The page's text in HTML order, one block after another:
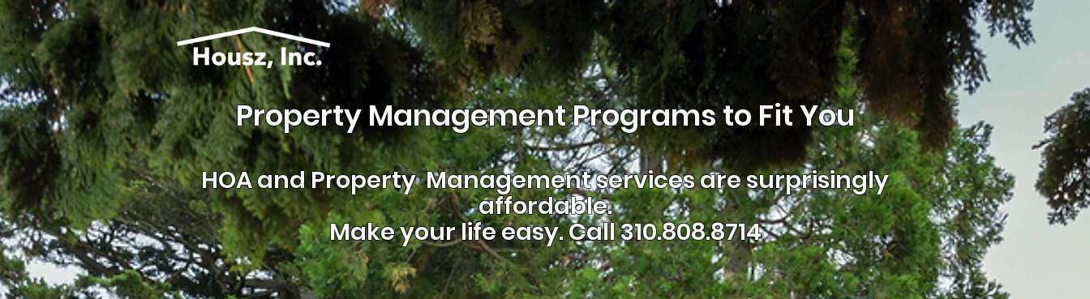
Property Management Programs to Fit You
HOA andProperty Management services are surprisingly
affordable.
Make your life easy.Call 310.808.8714